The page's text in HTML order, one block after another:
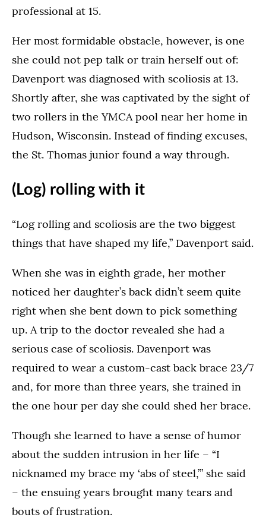
professional at 15.
Her most formidable obstacle, however, is one
she could not pep talk or train herself out of:
Davenport was diagnosed with scoliosis at 13.
Shortly after, she was captivated by the sight of
two rollers in the YMCA pool near her home in
Hudson, Wisconsin. Instead of finding excuses,
the St. Thomas junior found a way through.
(Log) rolling with it
“Log rolling and scoliosis are the two biggest
things that have shaped my life,” Davenport said.
When she was in eighth grade, her mother
noticed her daughter’s back didn’t seem quite
right when she bent down to pick something
up. A trip to the doctor revealed she had a
serious case of scoliosis. Davenport was
required to wear a custom-cast back brace 23/7
and, for more than three years, she trained in
the one hour per day she could shed her brace.
Though she learned to have a sense of humor
about the sudden intrusion in her life – “I
nicknamed my brace my ‘abs of steel,’” she said
– the ensuing years brought many tears and
bouts of frustration.